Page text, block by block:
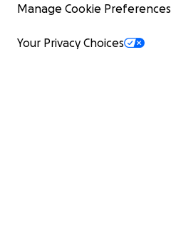
Manage Cookie Preferences
Your Privacy Choices